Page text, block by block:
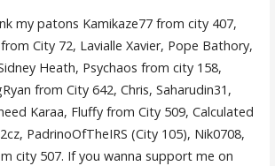
my patons Kamikaze77 from city 407,
City 72, Lavialle Xavier, Pope Bathory,
Heath, Psychaos from city 158,
from City 642, Chris, Saharudin31,
Karaa, Fluffy from City 509, Calculated
PadrinoOfTheIRS (City 105), Nik0708,
city 507. If you wanna support me on